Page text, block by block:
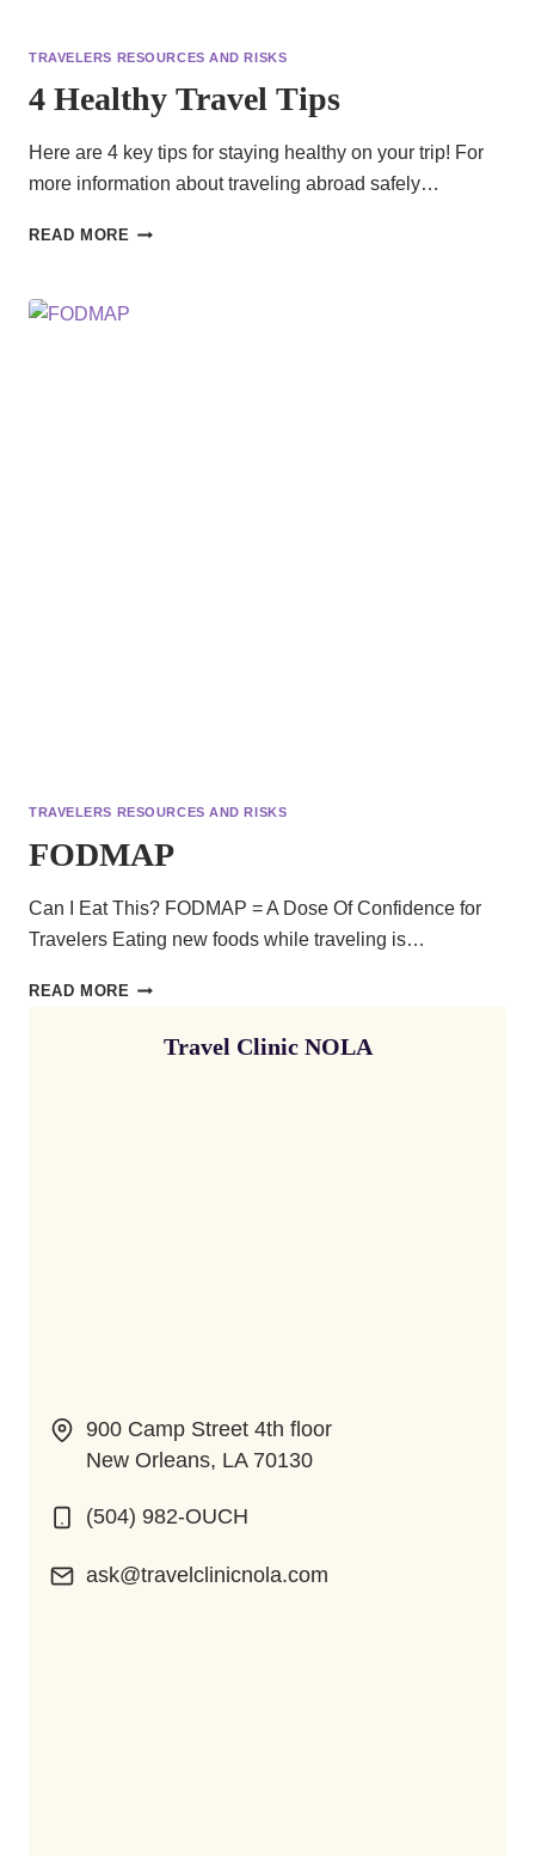
TRAVELERS RESOURCES AND RISKS
4 Healthy Travel Tips
Here are 4 key tips for staying healthy on your trip! For
more information about traveling abroad safely…
READ MORE 4
TRAVELERS RESOURCES AND RISKS
FODMAP
Can I Eat This? FODMAP = A Dose Of Confidence for
Travelers Eating new foods while traveling is…
READ MORE FODMAP
Travel Clinic NOLA
900 Camp Street 4th floor
New Orleans, LA 70130
(504) 982-OUCH
ask@travelclinicnola.com